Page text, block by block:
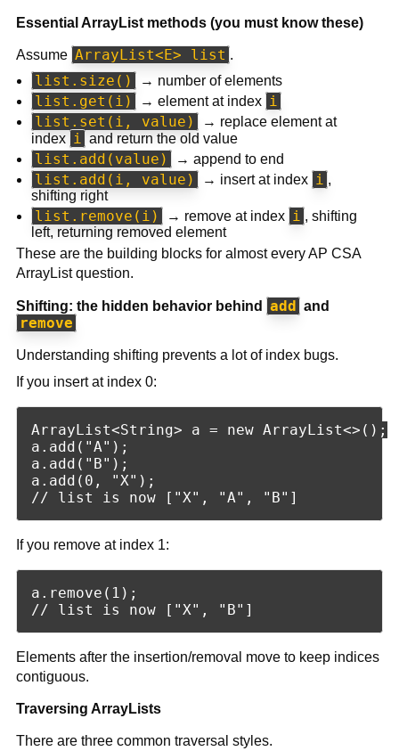
Essential ArrayList methods (you must know these)
Assume ArrayList<E> list .
list.size() → number of elements
list.get(i) → element at index i
list.set(i, value)
→ replace element at
index i and return the old value
list.add(value) → append to end
list.add(i, value) → insert at index i ,
shifting right
list.remove(i) → remove at index i , shifting
left, returning removed element
These are the building blocks for almost every AP CSA
ArrayList question.
Shifting: the hidden behavior behind add and
remove
Understanding shifting prevents a lot of index bugs.
If you insert at index 0:
ArrayList<String> a = new ArrayList<>();
a.add("A");
a.add("B");
a.add(0, "X");
If you remove at index 1:
a.remove(1);
Elements after the insertion/removal move to keep indices
contiguous.
Traversing ArrayLists
There are three common traversal styles.